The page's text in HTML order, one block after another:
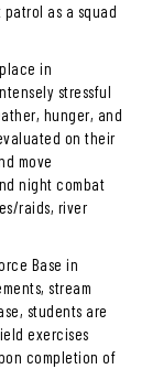
as a squad
in
stressful
hunger, and
on their
move
night combat
raids, river
Base in
stream
students are
exercises
completion of